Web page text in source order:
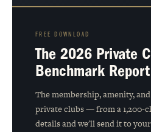
FREE DOWNLOAD
The 2026 Private
Benchmark Report
The membership, amenity,
private clubs — from a 1,200-
details and we'll send it to